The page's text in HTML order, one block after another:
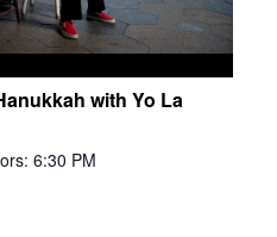
with Yo La
6:30 PM